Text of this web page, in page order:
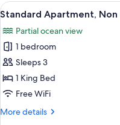
Bedroom
View
all
photos
for
Standard
Apartment,
Non
5
Standard Apartment, Non
Partial ocean view
1 bedroom
Sleeps 3
1 King Bed
Free WiFi
More details
More